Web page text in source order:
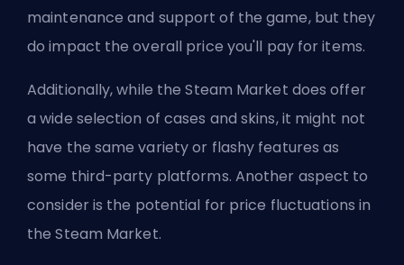
maintenance and support of the game, but they
do impact the overall price you'll pay for items.
Additionally, while the Steam Market does offer
a wide selection of cases and skins, it might not
have the same variety or flashy features as
some third-party platforms. Another aspect to
consider is the potential for price fluctuations in
the Steam Market.